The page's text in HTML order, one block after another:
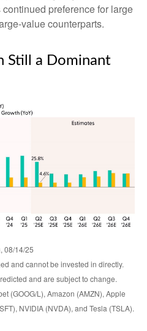
preference for large
value counterparts.
Still a Dominant
08/14/25
and cannot be invested in directly.
and are subject to change.
(GOOG/L), Amazon (AMZN), Apple
NVIDIA (NVDA), and Tesla (TSLA).